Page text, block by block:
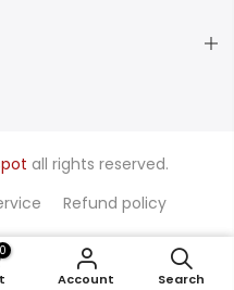
all rights reserved.
Refund policy
Account Search